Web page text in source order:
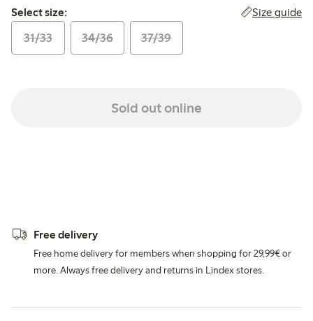
Select size:
Select size: Size guide
31/33 34/36 37/39
Sold out online
Free delivery
Free home delivery for members when shopping for 29,99€ or
more. Always free delivery and returns in Lindex stores.